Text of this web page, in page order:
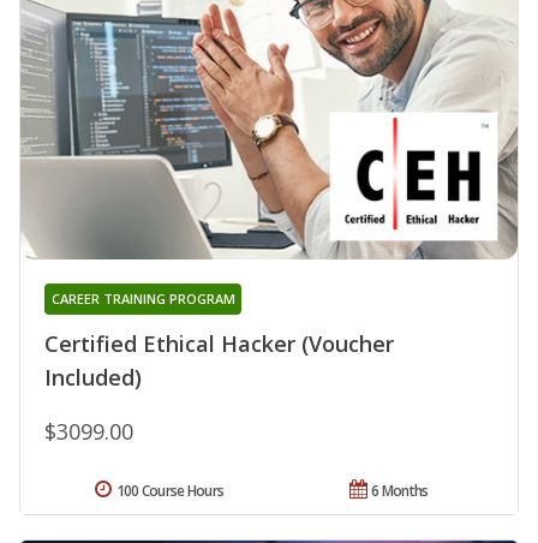
Certified Ethical Hacker (Voucher
Included)
CAREER TRAINING PROGRAM
$3099.00
6 Months
100 Course Hours